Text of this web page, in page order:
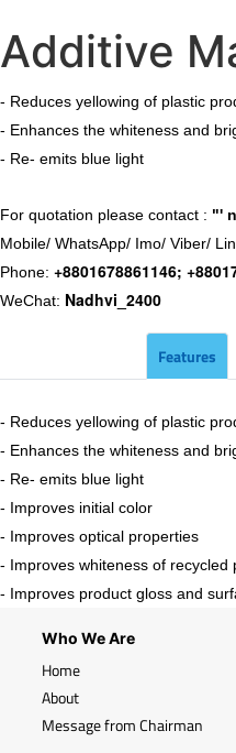
Additive
- Reduces yellowing of plastic
- Enhances the whiteness and
- Re- emits blue light
​For quotation please contact : "'
Mobile/ WhatsApp/ Imo/ Viber/
Phone: +8801678861146;
WeChat: Nadhvi_2400
Features
- Reduces yellowing of plastic
- Enhances the whiteness and
- Re- emits blue light
- Improves initial color
- Improves optical properties
- Improves whiteness of recycled
- Improves product gloss and
Who We Are
Home
About
Message from Chairman